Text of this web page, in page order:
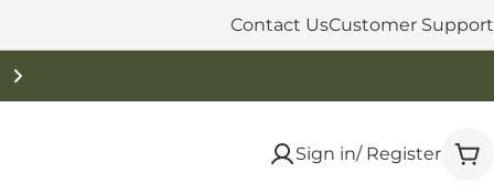
Contact UsCustomer Support
Sign in/ Register